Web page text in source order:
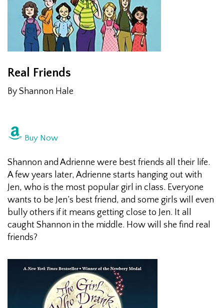
Real Friends
By Shannon Hale
Buy Now
Shannon and Adrienne were best friends all their life.
A few years later, Adrienne starts hanging out with
Jen, who is the most popular girl in class. Everyone
wants to be Jen’s best friend, and some girls will even
bully others if it means getting close to Jen. It all
caught Shannon in the middle. How will she find real
friends?